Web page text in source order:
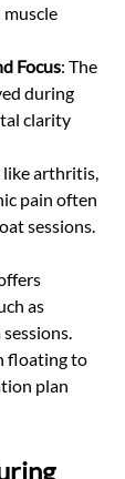
Focus: The
during
clarity
arthritis,
pain often
sessions.
as
floating to
plan